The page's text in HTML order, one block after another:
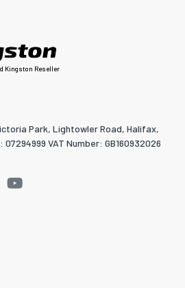
Kingston Reseller
Park, Lightowler Road, Halifax,
07294999 VAT Number: GB160932026